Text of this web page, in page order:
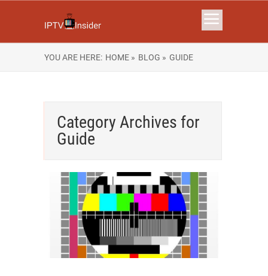
YOU ARE HERE: HOME » BLOG » GUIDE
Category Archives for
Guide